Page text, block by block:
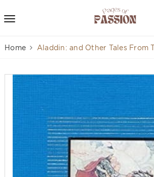
Home Aladdin: and Other Tales From